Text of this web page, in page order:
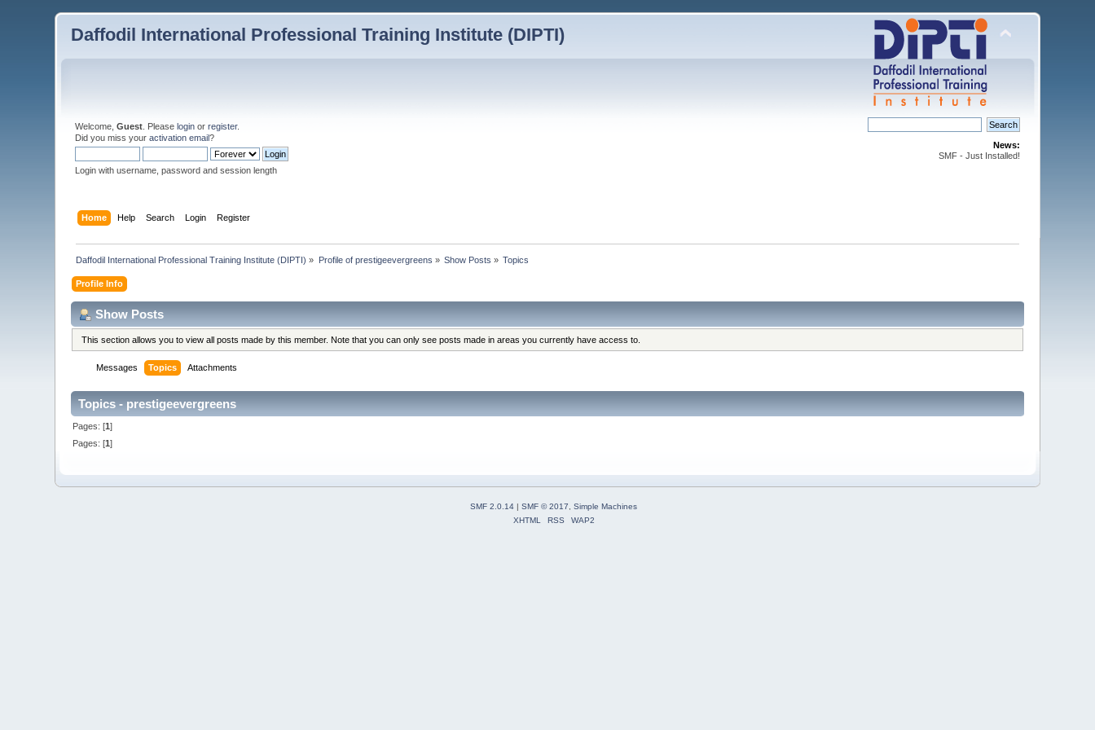
Daffodil International Professional Training Institute (DIPTI)
Welcome,Guest . Pleaselogin orregister.
Did you miss youractivation email?
Login with username, password and session length
News:
SMF - Just Installed!
Home Help Search Login Register
Daffodil International Professional Training Institute (DIPTI) » Profile of prestigeevergreens » Show Posts » Topics
Profile Info
Show Posts
This section allows you to view all posts made by this member. Note that you can only see posts made in areas you currently have access to.
Messages Topics Attachments
Topics - prestigeevergreens
Pages: [1]
Pages: [1]
SMF 2.0.14 SMF © 2017, Simple Machines
XHTML
RSS WAP2